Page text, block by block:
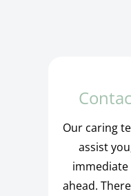
Our caring
assist
ahead.